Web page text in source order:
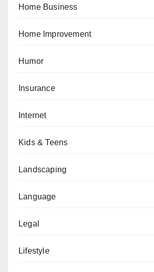
Home Business
Home Improvement
Humor
Insurance
Internet
Kids & Teens
Landscaping
Language
Legal
Lifestyle